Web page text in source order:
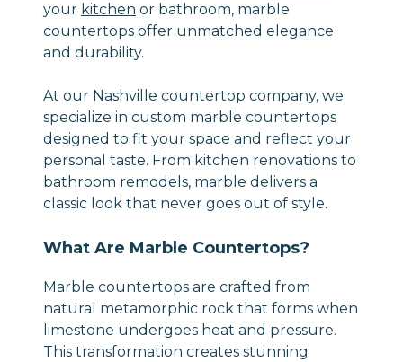
your kitchen or bathroom, marble
countertops offer unmatched elegance
and durability.
At our Nashville countertop company, we
specialize in custom marble countertops
designed to fit your space and reflect your
personal taste. From kitchen renovations to
bathroom remodels, marble delivers a
classic look that never goes out of style.
What Are Marble Countertops?
Marble countertops are crafted from
natural metamorphic rock that forms when
limestone undergoes heat and pressure.
This transformation creates stunning